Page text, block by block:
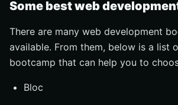
Some best web
There are many web development
available. From them, below is a list
bootcamp that can help you to
Bloc